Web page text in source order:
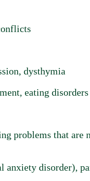
dysthymia
eating disorders
problems that
anxiety disorder),